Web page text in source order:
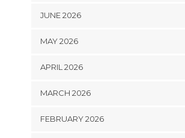
JUNE 2026
MAY 2026
APRIL 2026
MARCH 2026
FEBRUARY 2026